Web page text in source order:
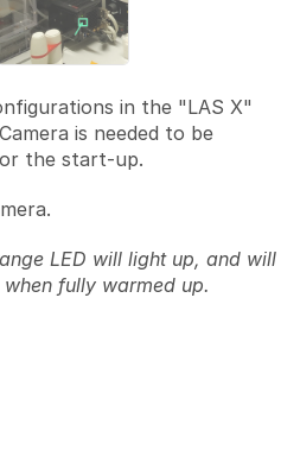
in the "LAS X"
is needed to be
the start-up.
LED will light up, and will
fully warmed up.